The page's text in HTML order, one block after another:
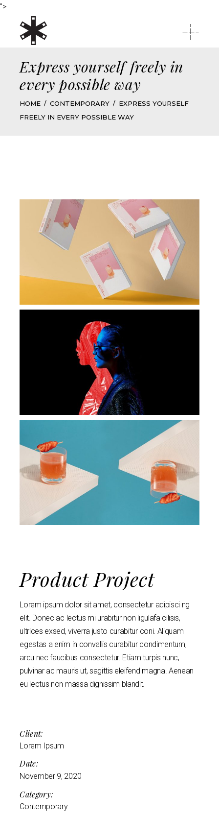
">
Express yourself freely in
every possible way
HOME CONTEMPORARY
EXPRESS YOURSELF
FREELY IN EVERY POSSIBLE WAY
Product Project
Lorem ipsum dolor sit amet, consectetur adipisci ng
elit. Donec ac lectus mi urabitur non ligulafa cilisis,
ultrices exsed, viverra justo curabitur coni. Aliquam
egestas a enim in convallis curabitur condimentum,
arcu nec faucibus consectetur. Etiam turpis nunc,
pulvinar ac mauris ut, sagittis eleifend magna. Aenean
eu lectus non massa dignissim blandit.
Client:
Lorem Ipsum
Date:
November 9, 2020
Category:
Contemporary